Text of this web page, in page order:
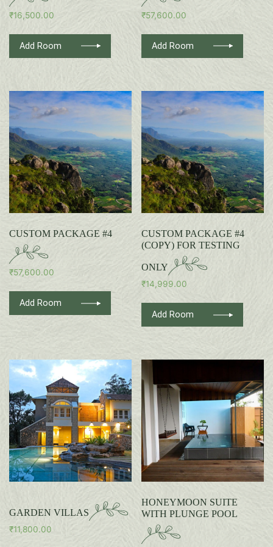
₹16,500.00
Add Room
₹57,600.00
Add Room
CUSTOM PACKAGE #4
₹57,600.00
Add Room
CUSTOM PACKAGE #4
(COPY) FOR TESTING
ONLY
₹14,999.00
Add Room
GARDEN VILLAS
₹11,800.00
HONEYMOON SUITE
WITH PLUNGE POOL